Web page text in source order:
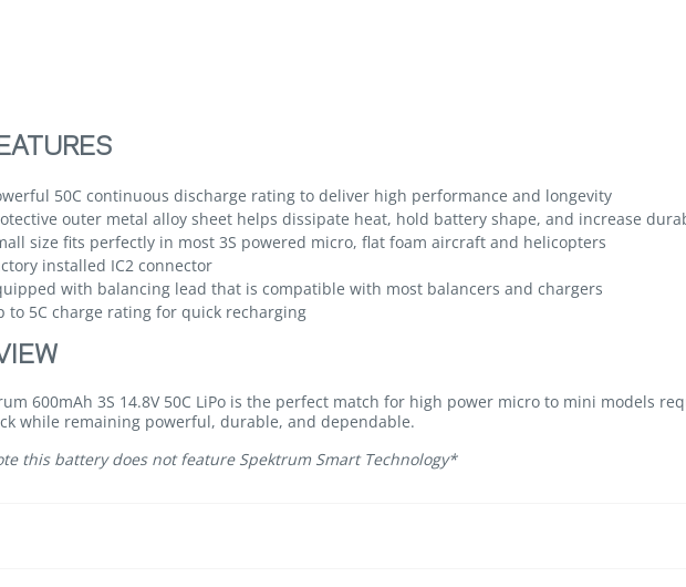
50C continuous discharge rating to deliver high performance and longevity
outer metal alloy sheet helps dissipate heat, hold battery shape, and increase
size fits perfectly in most 3S powered micro, flat foam aircraft and helicopters
installed IC2 connector
with balancing lead that is compatible with most balancers and chargers
to 5C charge rating for quick recharging
600mAh 3S 14.8V 50C LiPo is the perfect match for high power micro to mini models
while remaining powerful, durable, and dependable.
this battery does not feature Spektrum Smart Technology*